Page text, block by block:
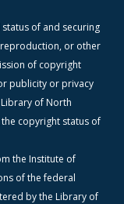
of and securing
or other
of copyright
publicity or privacy
of North
copyright status of
the Institute of
of the federal
by the Library of